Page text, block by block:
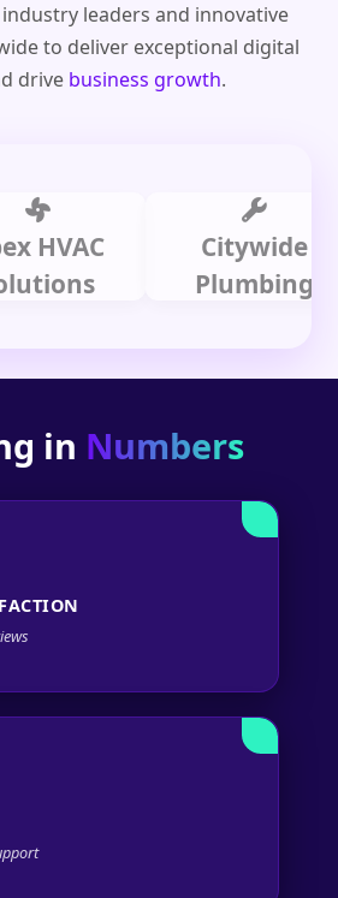
leaders and innovative
to deliver exceptional digital
drive business growth.
Citywide
Plumbing
in Numbers